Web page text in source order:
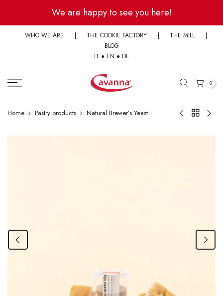
content
We are happy to see you here!
WHO WE ARE | THE COOKIE FACTORY | THE MILL
|
BLOG
IT ● EN ● DE
0
Home Pastry products Natural Brewer’s Yeast